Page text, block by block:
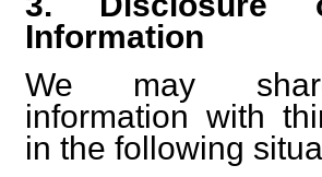
Information
We may
information with
in the following